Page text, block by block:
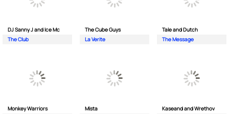
DJ Sanny J and Ice Mc
The Club
The Cube Guys
La Verite
Tale and Dutch
The Message
Monkey Wаrriors
Mista
Kaseand and Wrethov